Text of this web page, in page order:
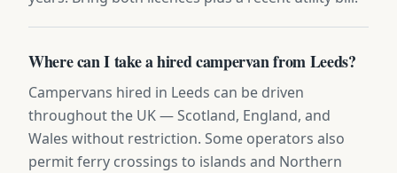
Where can I take a hired campervan from Leeds?
Campervans hired in Leeds can be driven
throughout the UK — Scotland, England, and
Wales without restriction. Some operators also
permit ferry crossings to islands and Northern